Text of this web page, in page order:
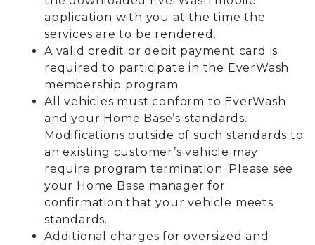
application with you at the time the
services are to be rendered.
A valid credit or debit payment card is
required to participate in the EverWash
membership program.
All vehicles must conform to EverWash
and your Home Base’s standards.
Modifications outside of such standards to
an existing customer’s vehicle may
require program termination. Please see
your Home Base manager for
confirmation that your vehicle meets
standards.
Additional charges for oversized and